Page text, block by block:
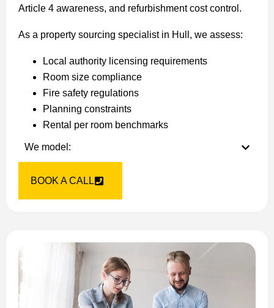
Article 4 awareness, and refurbishment cost control.
As a property sourcing specialist in Hull, we assess:
Local authority licensing requirements
Room size compliance
Fire safety regulations
Planning constraints
Rental per room benchmarks
We model:
BOOK A CALL